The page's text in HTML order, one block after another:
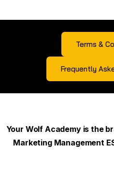
Terms &
Frequently
Your Wolf Academy is the
Marketing Management